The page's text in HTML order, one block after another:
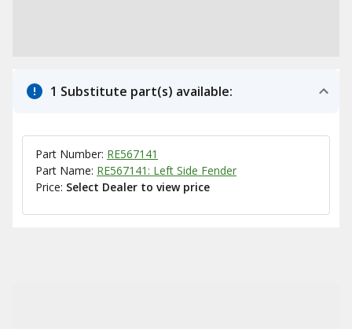
1 Substitute part(s) available:
Part Number: RE567141
Part Name: RE567141: Left Side Fender
Price: Select Dealer to view price